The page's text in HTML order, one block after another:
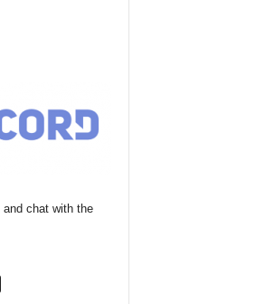
and chat with the